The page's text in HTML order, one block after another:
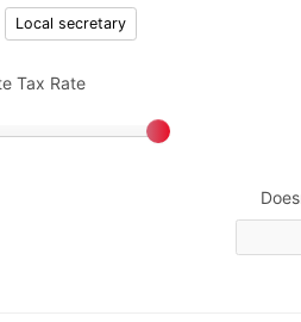
Local secretary
Tax Rate